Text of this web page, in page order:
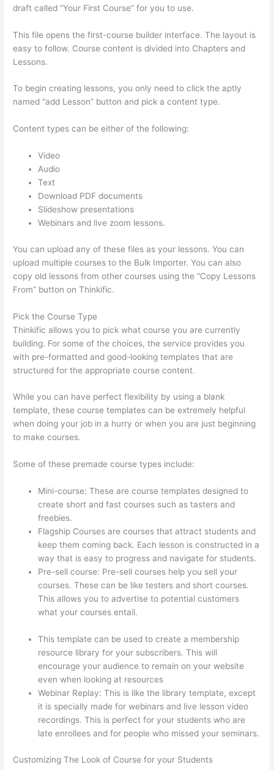
draft called “Your First Course” for you to use.
This file opens the first-course builder interface. The layout is
easy to follow. Course content is divided into Chapters and
Lessons.
To begin creating lessons, you only need to click the aptly
named “add Lesson” button and pick a content type.
Content types can be either of the following:
Video
Audio
Text
Download PDF documents
Slideshow presentations
Webinars and live zoom lessons.
You can upload any of these files as your lessons. You can
upload multiple courses to the Bulk Importer. You can also
copy old lessons from other courses using the “Copy Lessons
From” button on Thinkific.
Pick the Course Type
Thinkific allows you to pick what course you are currently
building. For some of the choices, the service provides you
with pre-formatted and good-looking templates that are
structured for the appropriate course content.
While you can have perfect flexibility by using a blank
template, these course templates can be extremely helpful
when doing your job in a hurry or when you are just beginning
to make courses.
Some of these premade course types include:
Mini-course: These are course templates designed to
create short and fast courses such as tasters and
freebies.
Flagship Courses are courses that attract students and
keep them coming back. Each lesson is constructed in a
way that is easy to progress and navigate for students.
Pre-sell course: Pre-sell courses help you sell your
courses. These can be like testers and short courses.
This allows you to advertise to potential customers
what your courses entail.
This template can be used to create a membership
resource library for your subscribers. This will
encourage your audience to remain on your website
even when looking at resources
Webinar Replay: This is like the library template, except
it is specially made for webinars and live lesson video
recordings. This is perfect for your students who are
late enrollees and for people who missed your seminars.
Customizing The Look of Course for your Students